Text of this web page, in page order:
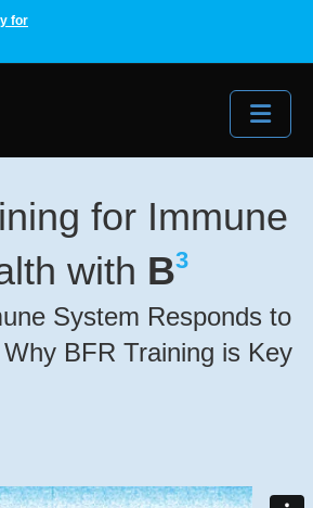
for
for Immune
with B3
System Responds to
BFR Training is Key